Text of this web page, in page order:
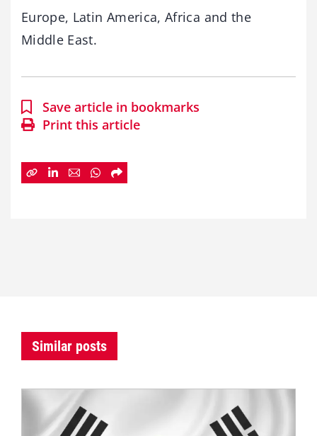
Europe, Latin America, Africa and the
Middle East.
Save article in bookmarks
Print this article
Similar posts